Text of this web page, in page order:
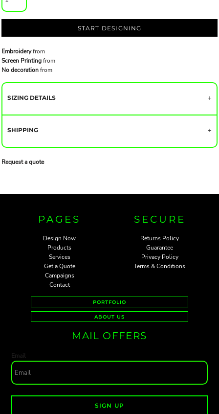
START DESIGNING
Embroideryfrom
Screen Printingfrom
No decorationfrom
SIZING DETAILS
SHIPPING
Request a quote
PAGES
Design Now
Products
Services
Get a Quote
Campaigns
Contact
SECURE
Returns Policy
Guarantee
Privacy Policy
Terms & Conditions
PORTFOLIO
ABOUT US
MAIL OFFERS
Email
SIGN UP